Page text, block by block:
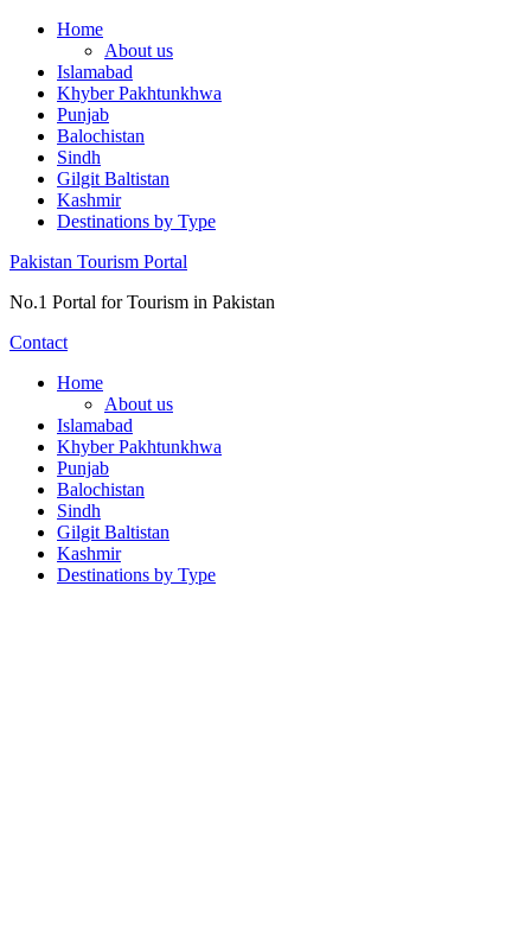
Skip
content
Home
About us
Islamabad
Khyber Pakhtunkhwa
Punjab
Balochistan
Sindh
Gilgit Baltistan
Kashmir
Destinations by Type
Pakistan Tourism Portal
No.1 Portal for Tourism in Pakistan
Contact
Home
About us
Islamabad
Khyber Pakhtunkhwa
Punjab
Balochistan
Sindh
Gilgit Baltistan
Kashmir
Destinations by Type